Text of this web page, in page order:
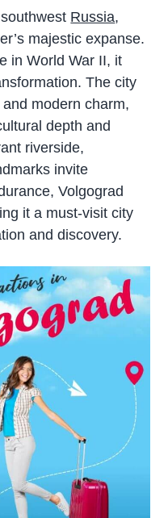
Russia,
majestic expanse.
in World War II, it
The city
modern charm,
depth and
riverside,
invite
Volgograd
it a must-visit city
and discovery.